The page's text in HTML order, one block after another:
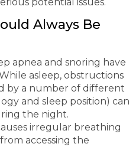
potential issues.
Always Be
apnea and snoring have
asleep, obstructions
by a number of different
and sleep position) can
the night.
irregular breathing
accessing the